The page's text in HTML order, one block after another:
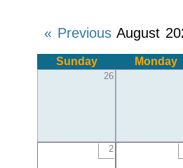
« Previous August
Sunday Monday
26
2